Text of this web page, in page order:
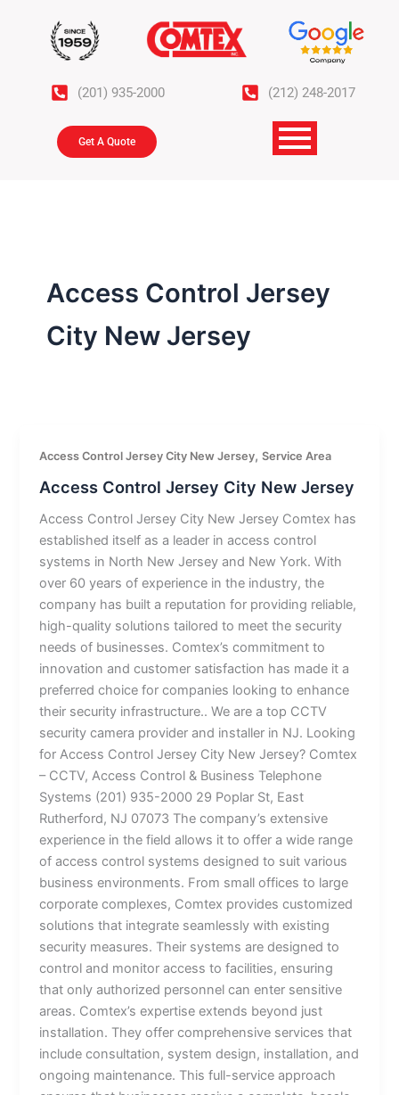
(201) 935-2000 (212) 248-2017
Get A Quote
Access Control Jersey
City New Jersey
Access Control Jersey City New Jersey,Service Area
Access Control Jersey City New Jersey
Access Control Jersey City New Jersey Comtex has
established itself as a leader in access control
systems in North New Jersey and New York. With
over 60 years of experience in the industry, the
company has built a reputation for providing reliable,
high-quality solutions tailored to meet the security
needs of businesses. Comtex’s commitment to
innovation and customer satisfaction has made it a
preferred choice for companies looking to enhance
their security infrastructure.. We are a top CCTV
security camera provider and installer in NJ. Looking
for Access Control Jersey City New Jersey? Comtex
– CCTV, Access Control & Business Telephone
Systems (201) 935-2000 29 Poplar St, East
Rutherford, NJ 07073 The company’s extensive
experience in the field allows it to offer a wide range
of access control systems designed to suit various
business environments. From small offices to large
corporate complexes, Comtex provides customized
solutions that integrate seamlessly with existing
security measures. Their systems are designed to
control and monitor access to facilities, ensuring
that only authorized personnel can enter sensitive
areas. Comtex’s expertise extends beyond just
installation. They offer comprehensive services that
include consultation, system design, installation, and
ongoing maintenance. This full-service approach